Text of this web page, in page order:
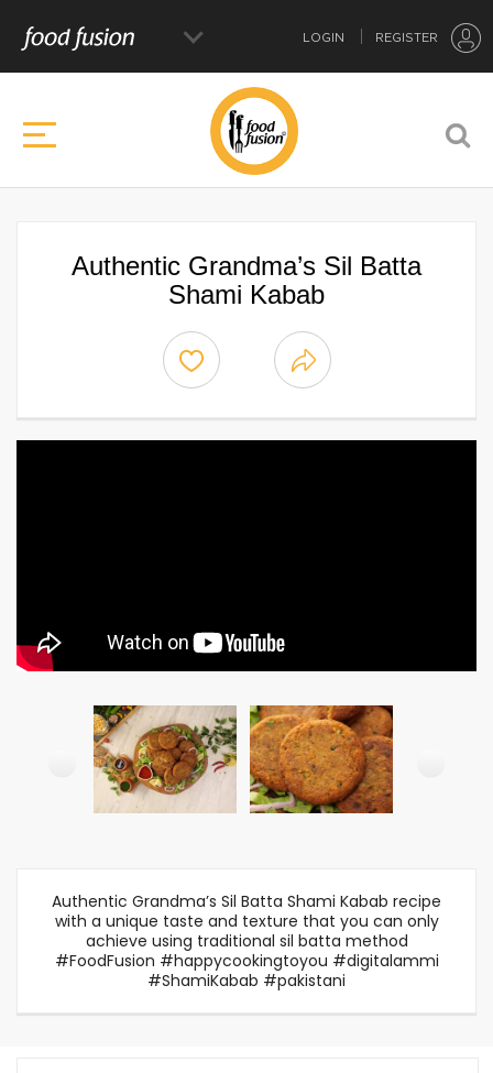
LOGIN REGISTER
Authentic Grandma’s Sil Batta
Shami Kabab
Authentic Grandma’s Sil Batta Shami Kabab recipe
with a unique taste and texture that you can only
achieve using traditional sil batta method
#FoodFusion #happycookingtoyou #digitalammi
#ShamiKabab #pakistani